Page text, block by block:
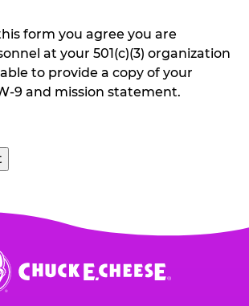
form you agree you are
at your 501(c)(3) organization
to provide a copy of your
9 and mission statement.